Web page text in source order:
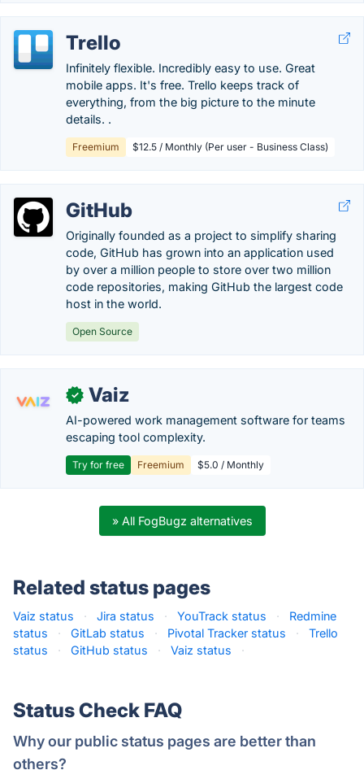
Trello
Infinitely flexible. Incredibly easy to use. Great
mobile apps. It's free. Trello keeps track of
everything, from the big picture to the minute
details. .
Freemium $12.5 / Monthly (Per user - Business Class)
GitHub
Originally founded as a project to simplify sharing
code, GitHub has grown into an application used
by over a million people to store over two million
code repositories, making GitHub the largest code
host in the world.
Open Source
✓ Vaiz
AI-powered work management software for teams
escaping tool complexity.
Try for free Freemium $5.0 / Monthly
» All FogBugz alternatives
Related status pages
Vaiz status · Jira status · YouTrack status ·
Redmine
status
· GitLab status · Pivotal Tracker status ·
Trello
status
· GitHub status · Vaiz status ·
Status Check FAQ
Why our public status pages are better than
others?